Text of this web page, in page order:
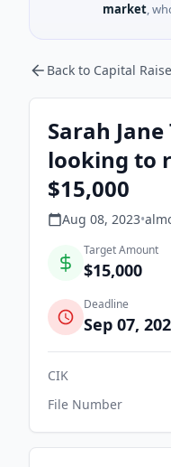
market,
Back to Capital
Sarah
looking to
$15,000
Aug 08, 2023•
Target Amount
$15,000
Deadline
Sep 07,
CIK
File Number